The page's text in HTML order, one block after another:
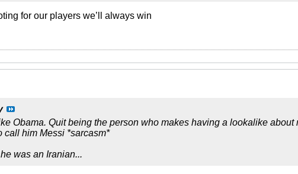
for our players we’ll always win
Obama. Quit being the person who makes having a lookalike about
call him Messi *sarcasm*
was an Iranian...